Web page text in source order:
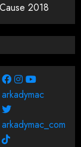
2018
arkadymac
arkadymac_com